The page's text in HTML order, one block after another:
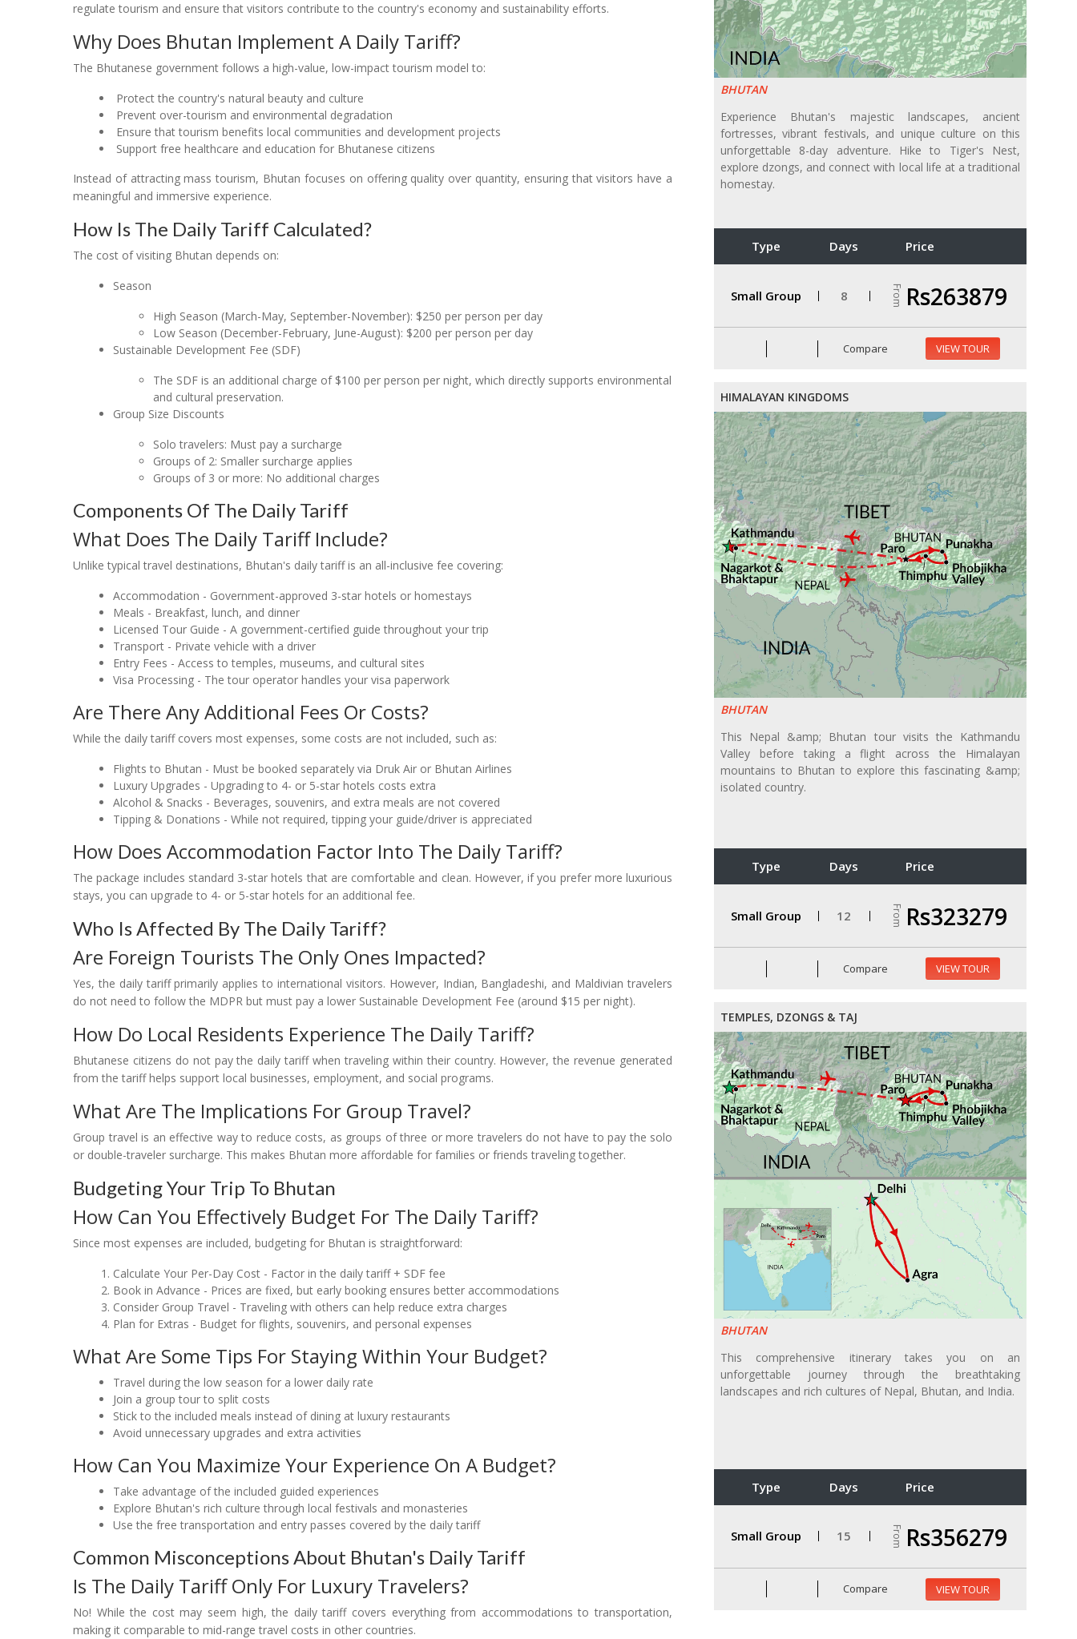
BHUTAN
Experience Bhutan's majestic landscapes, ancient
fortresses, vibrant festivals, and unique culture on this
unforgettable 8-day adventure. Hike to Tiger's Nest,
explore dzongs, and connect with local life at a traditional
homestay.
Type Days Price
Small Group 8 From Rs263879
Compare VIEW TOUR
HIMALAYAN KINGDOMS
BHUTAN
This Nepal &amp; Bhutan tour visits the Kathmandu
Valley before taking a flight across the Himalayan
mountains to Bhutan to explore this fascinating &amp;
isolated country.
Type Days Price
Small Group 12 From Rs323279
Compare VIEW TOUR
TEMPLES, DZONGS & TAJ
BHUTAN
This comprehensive itinerary takes you on an
unforgettable journey through the breathtaking
landscapes and rich cultures of Nepal, Bhutan, and India.
Type Days Price
Small Group 15 From Rs356279
Compare VIEW TOUR
regulate tourism and ensure that visitors contribute to the country's economy and sustainability efforts.
Why Does Bhutan Implement A Daily Tariff?
The Bhutanese government follows a high-value, low-impact tourism model to:
Protect the country's natural beauty and culture
Prevent over-tourism and environmental degradation
Ensure that tourism benefits local communities and development projects
Support free healthcare and education for Bhutanese citizens
Instead of attracting mass tourism, Bhutan focuses on offering quality over quantity, ensuring that visitors have a
meaningful and immersive experience.
How Is The Daily Tariff Calculated?
The cost of visiting Bhutan depends on:
Season
High Season (March-May, September-November): $250 per person per day
Low Season (December-February, June-August): $200 per person per day
Sustainable Development Fee (SDF)
The SDF is an additional charge of $100 per person per night, which directly supports environmental
and cultural preservation.
Group Size Discounts
Solo travelers: Must pay a surcharge
Groups of 2: Smaller surcharge applies
Groups of 3 or more: No additional charges
Components Of The Daily Tariff
What Does The Daily Tariff Include?
Unlike typical travel destinations, Bhutan's daily tariff is an all-inclusive fee covering:
Accommodation - Government-approved 3-star hotels or homestays
Meals - Breakfast, lunch, and dinner
Licensed Tour Guide - A government-certified guide throughout your trip
Transport - Private vehicle with a driver
Entry Fees - Access to temples, museums, and cultural sites
Visa Processing - The tour operator handles your visa paperwork
Are There Any Additional Fees Or Costs?
While the daily tariff covers most expenses, some costs are not included, such as:
Flights to Bhutan - Must be booked separately via Druk Air or Bhutan Airlines
Luxury Upgrades - Upgrading to 4- or 5-star hotels costs extra
Alcohol & Snacks - Beverages, souvenirs, and extra meals are not covered
Tipping & Donations - While not required, tipping your guide/driver is appreciated
How Does Accommodation Factor Into The Daily Tariff?
The package includes standard 3-star hotels that are comfortable and clean. However, if you prefer more luxurious
stays, you can upgrade to 4- or 5-star hotels for an additional fee.
Who Is Affected By The Daily Tariff?
Are Foreign Tourists The Only Ones Impacted?
Yes, the daily tariff primarily applies to international visitors. However, Indian, Bangladeshi, and Maldivian travelers
do not need to follow the MDPR but must pay a lower Sustainable Development Fee (around $15 per night).
How Do Local Residents Experience The Daily Tariff?
Bhutanese citizens do not pay the daily tariff when traveling within their country. However, the revenue generated
from the tariff helps support local businesses, employment, and social programs.
What Are The Implications For Group Travel?
Group travel is an effective way to reduce costs, as groups of three or more travelers do not have to pay the solo
or double-traveler surcharge. This makes Bhutan more affordable for families or friends traveling together.
Budgeting Your Trip To Bhutan
How Can You Effectively Budget For The Daily Tariff?
Since most expenses are included, budgeting for Bhutan is straightforward:
Calculate Your Per-Day Cost - Factor in the daily tariff + SDF fee
Book in Advance - Prices are fixed, but early booking ensures better accommodations
Consider Group Travel - Traveling with others can help reduce extra charges
Plan for Extras - Budget for flights, souvenirs, and personal expenses
What Are Some Tips For Staying Within Your Budget?
Travel during the low season for a lower daily rate
Join a group tour to split costs
Stick to the included meals instead of dining at luxury restaurants
Avoid unnecessary upgrades and extra activities
How Can You Maximize Your Experience On A Budget?
Take advantage of the included guided experiences
Explore Bhutan's rich culture through local festivals and monasteries
Use the free transportation and entry passes covered by the daily tariff
Common Misconceptions About Bhutan's Daily Tariff
Is The Daily Tariff Only For Luxury Travelers?
No! While the cost may seem high, the daily tariff covers everything from accommodations to transportation,
making it comparable to mid-range travel costs in other countries.